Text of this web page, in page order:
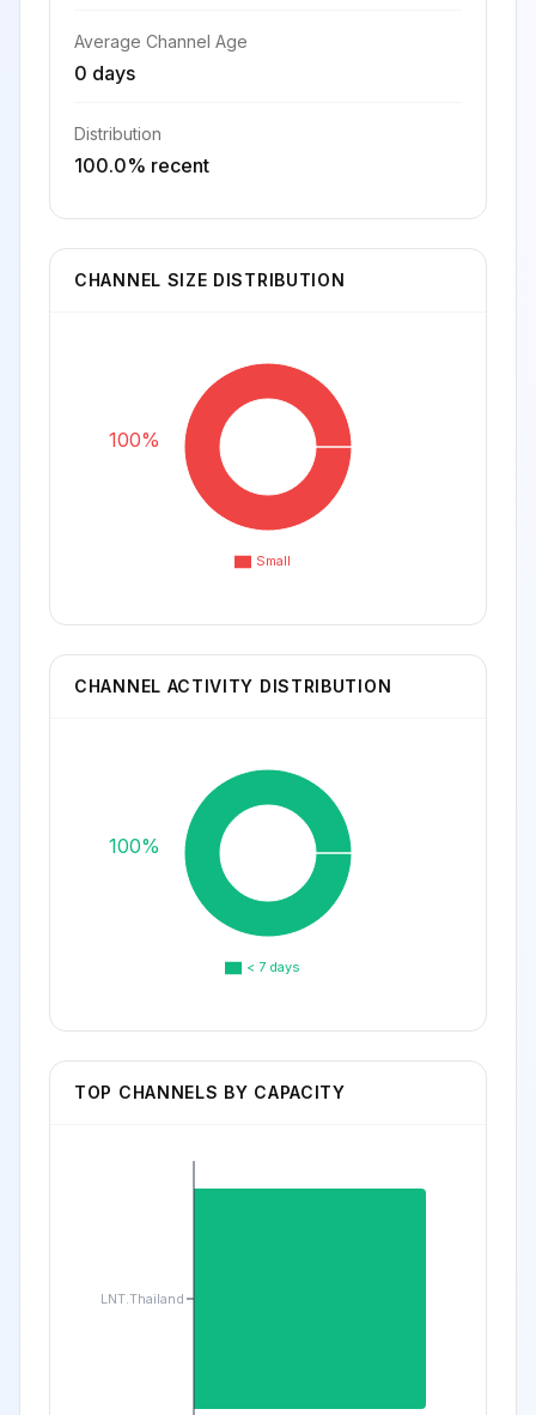
Average Channel Age
0 days
Distribution
100.0% recent
CHANNEL SIZE DISTRIBUTION
Small
100%
CHANNEL ACTIVITY DISTRIBUTION
< 7 days
100%
TOP CHANNELS BY CAPACITY
LNT.Thailand